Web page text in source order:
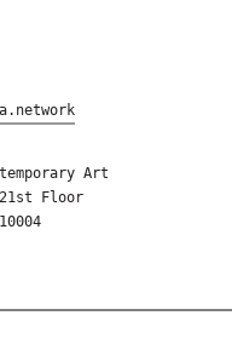
Art
Floor